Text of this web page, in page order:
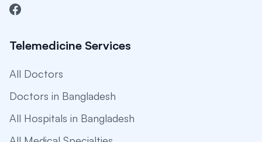
Telemedicine Services
All Doctors
Doctors in Bangladesh
All Hospitals in Bangladesh